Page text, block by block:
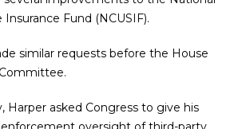
Insurance Fund (NCUSIF).
similar requests before the House
Harper asked Congress to give his